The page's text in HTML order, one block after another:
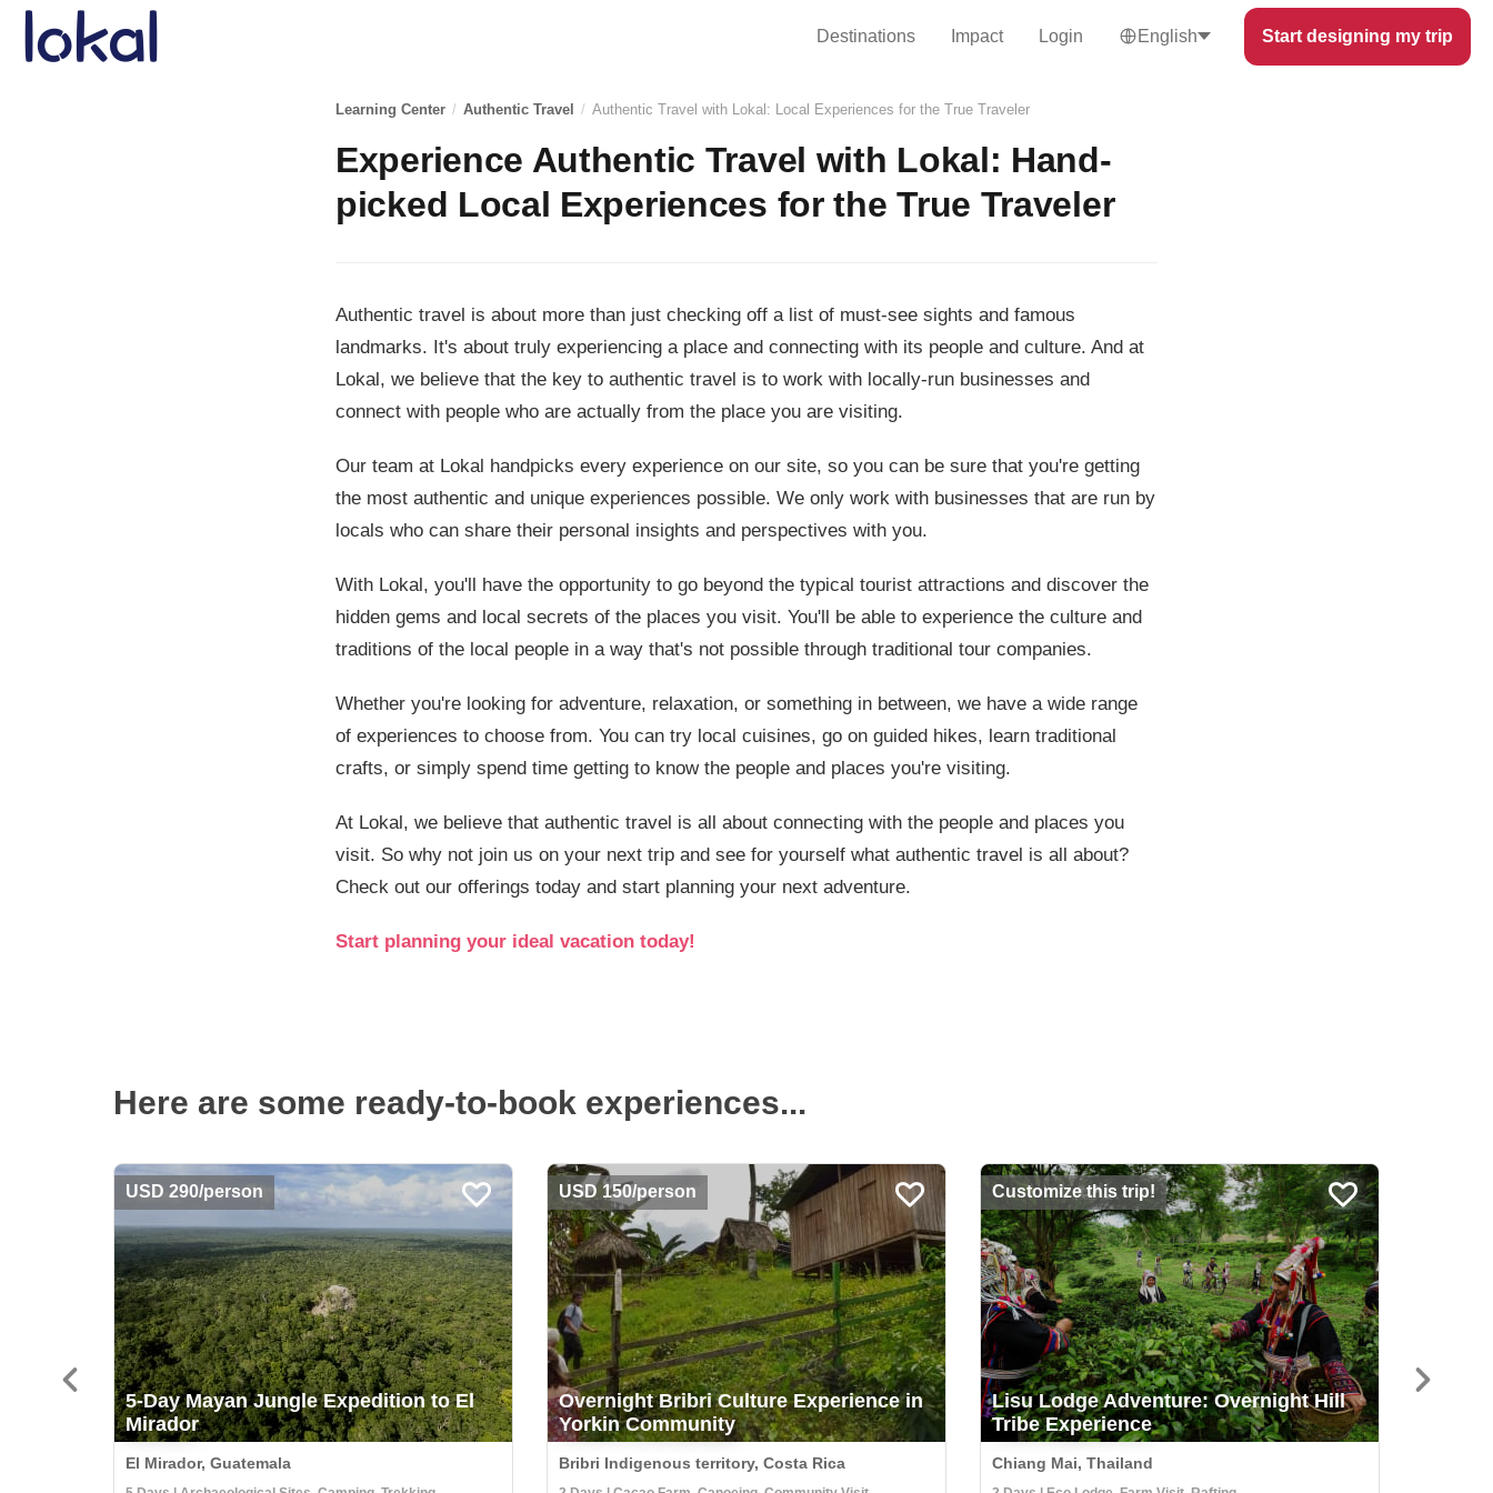
Skip to main content
Destinations
Impact Login English Start designing my trip
Learning Center / Authentic Travel / Authentic Travel with Lokal: Local Experiences for the True Traveler
Experience Authentic Travel with Lokal: Hand-
picked Local Experiences for the True Traveler
Authentic travel is about more than just checking off a list of must-see sights and famous
landmarks. It's about truly experiencing a place and connecting with its people and culture. And at
Lokal, we believe that the key to authentic travel is to work with locally-run businesses and
connect with people who are actually from the place you are visiting.
Our team at Lokal handpicks every experience on our site, so you can be sure that you're getting
the most authentic and unique experiences possible. We only work with businesses that are run by
locals who can share their personal insights and perspectives with you.
With Lokal, you'll have the opportunity to go beyond the typical tourist attractions and discover the
hidden gems and local secrets of the places you visit. You'll be able to experience the culture and
traditions of the local people in a way that's not possible through traditional tour companies.
Whether you're looking for adventure, relaxation, or something in between, we have a wide range
of experiences to choose from. You can try local cuisines, go on guided hikes, learn traditional
crafts, or simply spend time getting to know the people and places you're visiting.
At Lokal, we believe that authentic travel is all about connecting with the people and places you
visit. So why not join us on your next trip and see for yourself what authentic travel is all about?
Check out our offerings today and start planning your next adventure.
Start planning your ideal vacation today!
Here are some ready-to-book experiences...
USD 290/person
5-Day Mayan Jungle Expedition to El
Mirador
El Mirador, Guatemala
USD 150/person
Overnight Bribri Culture Experience in
Yorkin Community
Bribri Indigenous territory, Costa Rica
Customize this trip!
Lisu Lodge Adventure: Overnight Hill
Tribe Experience
Chiang Mai, Thailand